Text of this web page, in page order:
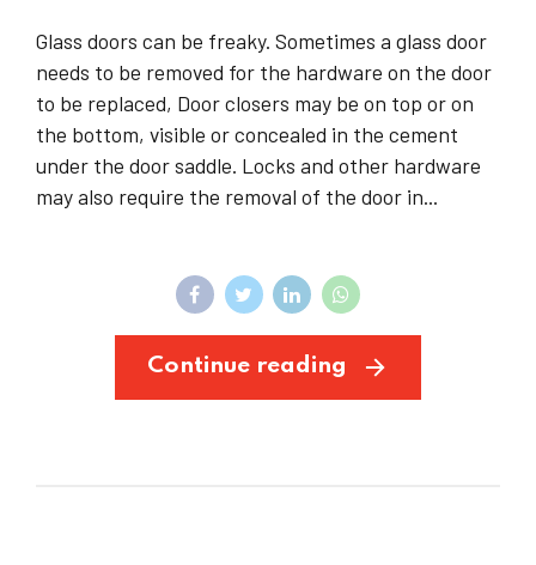
Glass doors can be freaky. Sometimes a glass door
needs to be removed for the hardware on the door
to be replaced, Door closers may be on top or on
the bottom, visible or concealed in the cement
under the door saddle. Locks and other hardware
may also require the removal of the door in...
Continue reading